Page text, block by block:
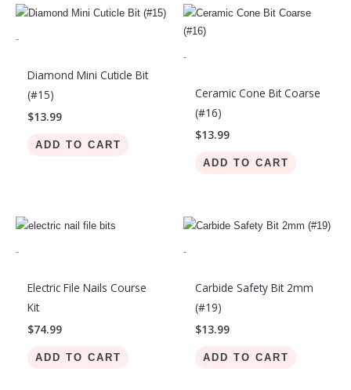
-
Diamond Mini Cuticle Bit
(#15)
$13.99
ADD TO CART
-
Ceramic Cone Bit Coarse
(#16)
$13.99
ADD TO CART
-
Electric File Nails Course
Kit
$74.99
ADD TO CART
-
Carbide Safety Bit 2mm
(#19)
$13.99
ADD TO CART